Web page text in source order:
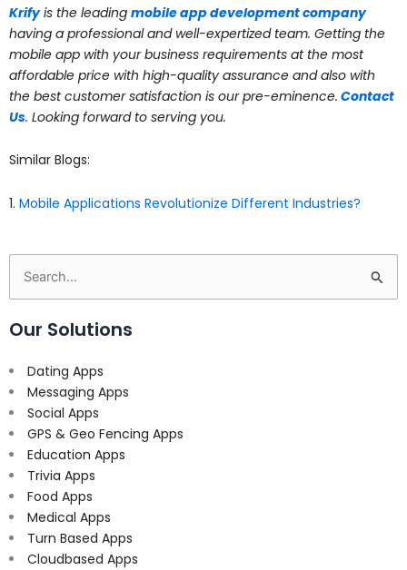
Krifyis the leading mobile app development company
having a professional and well-expertized team. Getting the
mobile app with your business requirements at the most
affordable price with high-quality assurance and also with
the best customer satisfaction is our pre-eminence. Contact
Us. Looking forward to serving you.
Similar Blogs:
1. Mobile Applications Revolutionize Different Industries?
Search
for:
Our Solutions
Dating Apps
Messaging Apps
Social Apps
GPS & Geo Fencing Apps
Education Apps
Trivia Apps
Food Apps
Medical Apps
Turn Based Apps
Cloudbased Apps